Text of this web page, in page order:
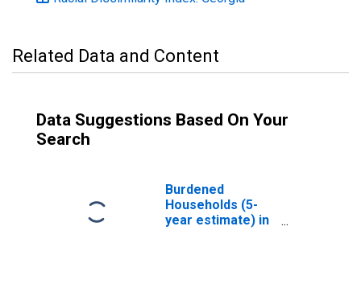
Related Data and Content
Data Suggestions Based On Your
Search
Burdened
Households (5-
year estimate) in